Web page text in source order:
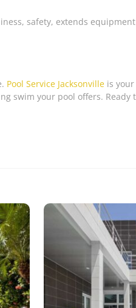
safety, extends
Pool Service Jacksonville is
swim your pool offers.